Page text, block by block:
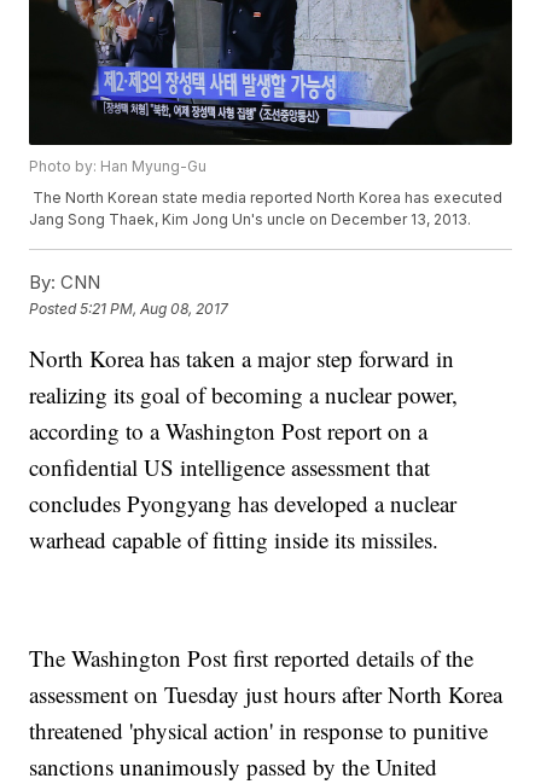
Photo by: Han Myung-Gu
The North Korean state media reported North Korea has executed
Jang Song Thaek, Kim Jong Un's uncle on December 13, 2013.
By: CNN
Posted5:21 PM, Aug 08, 2017
North Korea has taken a major step forward in
realizing its goal of becoming a nuclear power,
according to a Washington Post report on a
confidential US intelligence assessment that
concludes Pyongyang has developed a nuclear
warhead capable of fitting inside its missiles.
The Washington Post first reported details of the
assessment on Tuesday just hours after North Korea
threatened 'physical action' in response to punitive
sanctions unanimously passed by the United